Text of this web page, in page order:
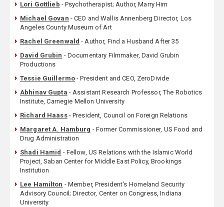
Lori Gottlieb - Psychotherapist; Author, Marry Him
Michael Govan - CEO and Wallis Annenberg Director, Los
Angeles County Museum of Art
Rachel Greenwald - Author, Find a Husband After 35
David Grubin - Documentary Filmmaker, David Grubin
Productions
Tessie Guillermo - President and CEO, ZeroDivide
Abhinav Gupta - Assistant Research Professor, The Robotics
Institute, Carnegie Mellon University
Richard Haass- President, Council on Foreign Relations
Margaret A. Hamburg - Former Commissioner, US Food and
Drug Administration
Shadi Hamid - Fellow, US Relations with the Islamic World
Project, Saban Center for Middle East Policy, Brookings
Institution
Lee Hamilton - Member, President's Homeland Security
Advisory Council; Director, Center on Congress, Indiana
University